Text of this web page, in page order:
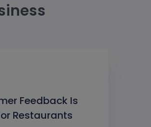
Feedback Is
Restaurants